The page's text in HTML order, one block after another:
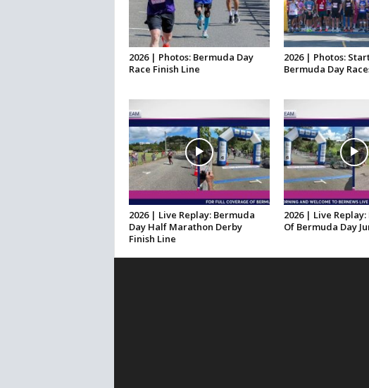
2026 | Photos: Bermuda Day
Race Finish Line
2026 | Photos:
Bermuda Day
2026 | Live Replay: Bermuda
Day Half Marathon Derby
Finish Line
2026 | Live
Of Bermuda Day